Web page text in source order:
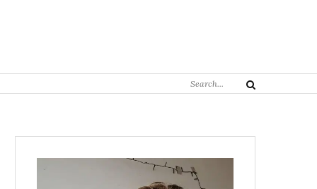
Search
Search